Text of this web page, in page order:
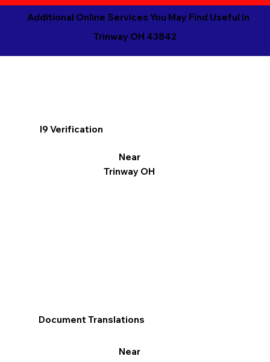
Additional Online Services You May Find Useful in
Trinway OH 43842
I9 Verification
Near
Trinway OH
Document Translations
Near